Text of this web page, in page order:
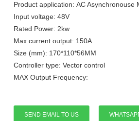
Product application: AC Asynchronouse
Input voltage: 48V
Rated Power: 2kw
Max current output: 150A
Size (mm): 170*110*56MM
Controller type: Vector control
MAX Output Frequency:
SEND EMAIL TO US